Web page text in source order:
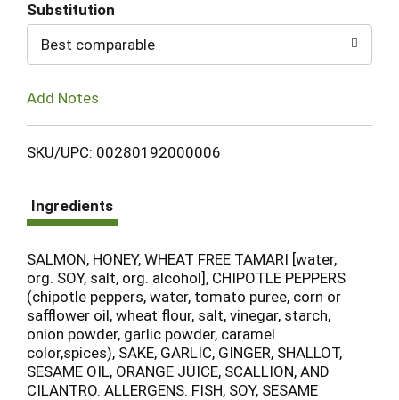
Substitution
Best comparable
Add Notes
SKU/UPC: 00280192000006
Ingredients
SALMON, HONEY, WHEAT FREE TAMARI [water,
org. SOY, salt, org. alcohol], CHIPOTLE PEPPERS
(chipotle peppers, water, tomato puree, corn or
safflower oil, wheat flour, salt, vinegar, starch,
onion powder, garlic powder, caramel
color,spices), SAKE, GARLIC, GINGER, SHALLOT,
SESAME OIL, ORANGE JUICE, SCALLION, AND
CILANTRO. ALLERGENS: FISH, SOY, SESAME